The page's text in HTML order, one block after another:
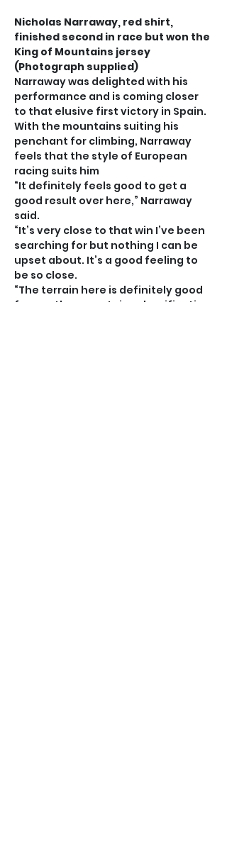
Nicholas Narraway, red shirt,
finished second in race but won the
King of Mountains jersey
(Photograph supplied)
Narraway was delighted with his
performance and is coming closer
to that elusive first victory in Spain.
With the mountains suiting his
penchant for climbing, Narraway
feels that the style of European
racing suits him
“It definitely feels good to get a
good result over here,” Narraway
said.
“It’s very close to that win I’ve been
searching for but nothing I can be
upset about. It’s a good feeling to
be so close.
“The terrain here is definitely good
for me, the mountains classification